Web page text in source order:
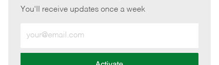
You'll receive updates once a week
Email
address